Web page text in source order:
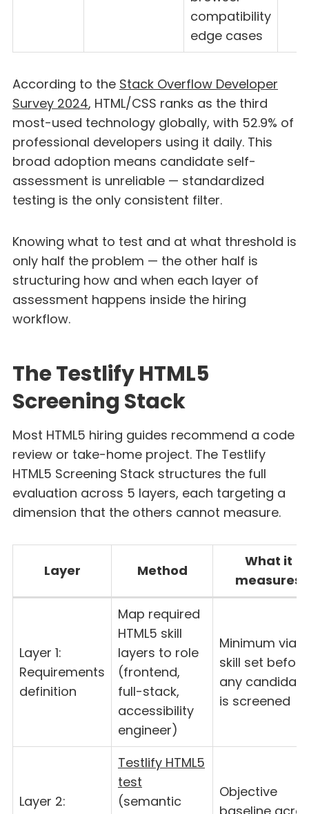
compatibility
edge cases
According to the Stack Overflow Developer
Survey 2024, HTML/CSS ranks as the third
most-used technology globally, with 52.9% of
professional developers using it daily. This
broad adoption means candidate self-
assessment is unreliable — standardized
testing is the only consistent filter.
Knowing what to test and at what threshold is
only half the problem — the other half is
structuring how and when each layer of
assessment happens inside the hiring
workflow.
The Testlify HTML5
Screening Stack
Most HTML5 hiring guides recommend a code
review or take-home project. The Testlify
HTML5 Screening Stack structures the full
evaluation across 5 layers, each targeting a
dimension that the others cannot measure.
Layer Method
What it
measures
Layer 1:
Requirements
definition
Map required
HTML5 skill
layers to role
(frontend,
full-stack,
accessibility
engineer)
Minimum
skill set before
any candidate
is screened
Layer 2:
Testlify HTML5
test
(semantic
Objective